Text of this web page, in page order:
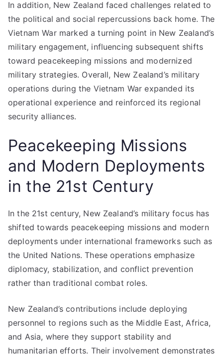
In addition, New Zealand faced challenges related to
the political and social repercussions back home. The
Vietnam War marked a turning point in New Zealand’s
military engagement, influencing subsequent shifts
toward peacekeeping missions and modernized
military strategies. Overall, New Zealand’s military
operations during the Vietnam War expanded its
operational experience and reinforced its regional
security alliances.
Peacekeeping Missions
and Modern Deployments
in the 21st Century
In the 21st century, New Zealand’s military focus has
shifted towards peacekeeping missions and modern
deployments under international frameworks such as
the United Nations. These operations emphasize
diplomacy, stabilization, and conflict prevention
rather than traditional combat roles.
New Zealand’s contributions include deploying
personnel to regions such as the Middle East, Africa,
and Asia, where they support stability and
humanitarian efforts. Their involvement demonstrates